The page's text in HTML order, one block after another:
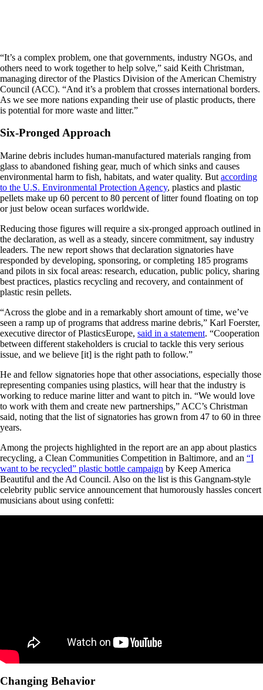
“It’s a complex problem, one that governments, industry NGOs, and
others need to work together to help solve,” said Keith Christman,
managing director of the Plastics Division of the American Chemistry
Council (ACC). “And it’s a problem that crosses international borders.
As we see more nations expanding their use of plastic products, there
is potential for more waste and litter.”
Six-Pronged Approach
Marine debris includes human-manufactured materials ranging from
glass to abandoned fishing gear, much of which sinks and causes
environmental harm to fish, habitats, and water quality. But according
to the U.S. Environmental Protection Agency, plastics and plastic
pellets make up 60 percent to 80 percent of litter found floating on top
or just below ocean surfaces worldwide.
Reducing those figures will require a six-pronged approach outlined in
the declaration, as well as a steady, sincere commitment, say industry
leaders. The new report shows that declaration signatories have
responded by developing, sponsoring, or completing 185 programs
and pilots in six focal areas: research, education, public policy, sharing
best practices, plastics recycling and recovery, and containment of
plastic resin pellets.
“Across the globe and in a remarkably short amount of time, we’ve
seen a ramp up of programs that address marine debris,” Karl Foerster,
executive director of PlasticsEurope, said in a statement. “Cooperation
between different stakeholders is crucial to tackle this very serious
issue, and we believe [it] is the right path to follow.”
He and fellow signatories hope that other associations, especially those
representing companies using plastics, will hear that the industry is
working to reduce marine litter and want to pitch in. “We would love
to work with them and create new partnerships,” ACC’s Christman
said, noting that the list of signatories has grown from 47 to 60 in three
years.
Among the projects highlighted in the report are an app about plastics
recycling, a Clean Communities Competition in Baltimore, and an “I
want to be recycled” plastic bottle campaign by Keep America
Beautiful and the Ad Council. Also on the list is this Gangnam-style
celebrity public service announcement that humorously hassles concert
musicians about using confetti:
Changing Behavior